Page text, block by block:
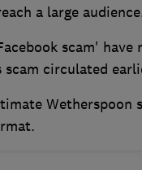
a large
scam' have
scam circulated
Wetherspoon